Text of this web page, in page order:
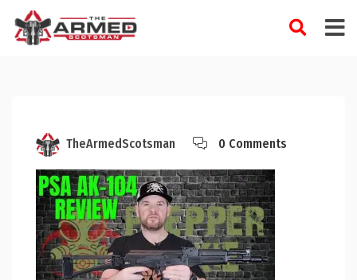
content
TheArmedScotsman 0 Comments